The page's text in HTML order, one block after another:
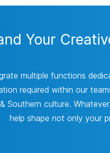
Your
multiple functions
required within our
Southern culture.
help shape not only your